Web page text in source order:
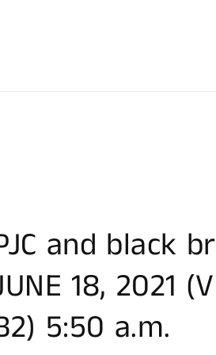
and black
18, 2021
5:50 a.m.